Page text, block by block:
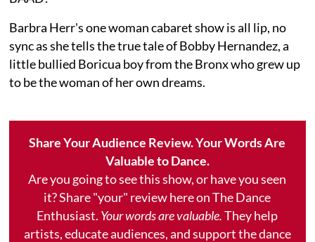
Barbra Herr's one woman cabaret show is all lip, no
sync as she tells the true tale of Bobby Hernandez, a
little bullied Boricua boy from the Bronx who grew up
to be the woman of her own dreams.
Share Your Audience Review. Your Words Are
Valuable to Dance.
Are you going to see this show, or have you seen
it? Share "your" review here on The Dance
Enthusiast. Your words are valuable.They help
artists, educate audiences, and support the dance